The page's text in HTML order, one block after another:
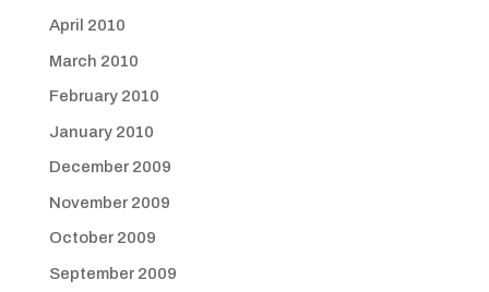
April 2010
March 2010
February 2010
January 2010
December 2009
November 2009
October 2009
September 2009